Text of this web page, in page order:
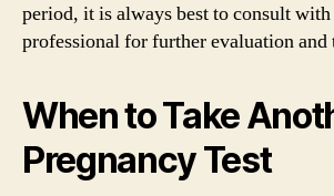
period, it is always best to consult with
professional for further evaluation and
When to Take
Pregnancy Test